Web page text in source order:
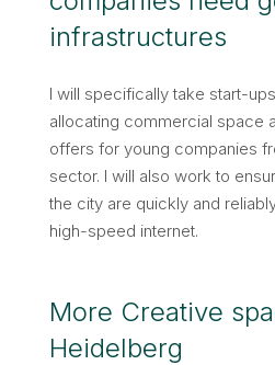
infrastructures
I will specifically take start-
allocating commercial space
offers for young companies
sector. I will also work to
the city are quickly and
high-speed internet.
More Creative
Heidelberg